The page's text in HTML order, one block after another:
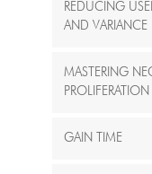
REDUCING
AND VARIANCE
MASTERING
GAIN TIME